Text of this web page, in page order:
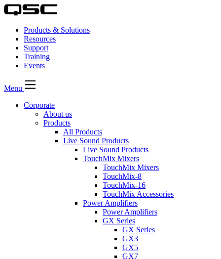
Products & Solutions
Resources
Support
Training
Events
Menu
Corporate
About us
Products
All Products
Live Sound Products
Live Sound Products
TouchMix Mixers
TouchMix Mixers
TouchMix-8
TouchMix-16
TouchMix Accessories
Power Amplifiers
Power Amplifiers
GX Series
GX Series
GX3
GX5
GX7